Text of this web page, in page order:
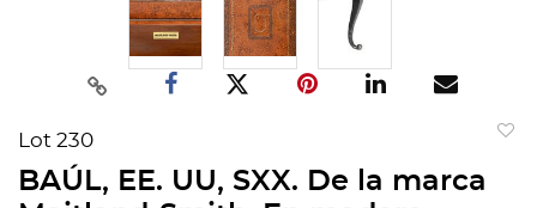
Lot 230
BAÚL, EE. UU, SXX. De la marca